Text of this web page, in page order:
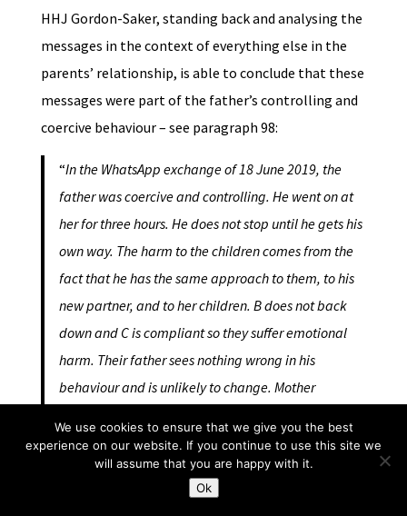
HHJ Gordon-Saker, standing back and analysing the
messages in the context of everything else in the
parents’ relationship, is able to conclude that these
messages were part of the father’s controlling and
coercive behaviour – see paragraph 98:
“In the WhatsApp exchange of 18 June 2019, the
father was coercive and controlling. He went on at
her for three hours. He does not stop until he gets his
own way. The harm to the children comes from the
fact that he has the same approach to them, to his
new partner, and to her children. B does not back
down and C is compliant so they suffer emotional
harm. Their father sees nothing wrong in his
behaviour and is unlikely to change. Mother
against that.”
You can see that she links them together with other
We use cookies to ensure that we give you the best
experience on our website. If you continue to use this site we
will assume that you are happy with it.
Ok